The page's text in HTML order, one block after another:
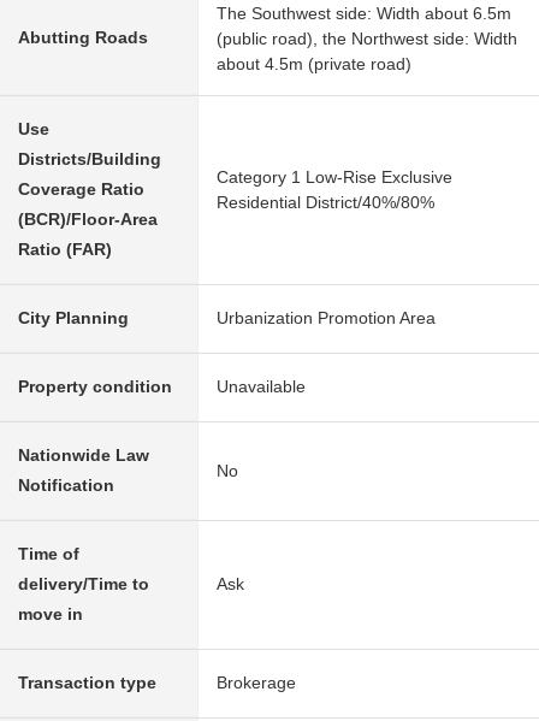
Abutting Roads
The Southwest side: Width about 6.5m
(public road), the Northwest side: Width
about 4.5m (private road)
Use
Districts/Building
Coverage Ratio
(BCR)/Floor-Area
Ratio (FAR)
Category 1 Low-Rise Exclusive
Residential District/40%/80%
City Planning Urbanization Promotion Area
Property condition Unavailable
Nationwide Law
Notification
No
Time of
delivery/Time to
move in
Ask
Transaction type Brokerage